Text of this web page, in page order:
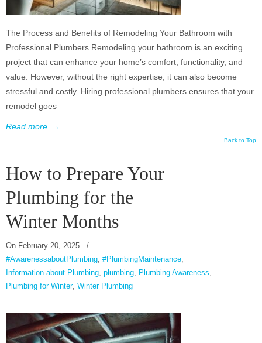
The Process and Benefits of Remodeling Your Bathroom with
Professional Plumbers Remodeling your bathroom is an exciting
project that can enhance your home’s comfort, functionality, and
value. However, without the right expertise, it can also become
stressful and costly. Hiring professional plumbers ensures that your
remodel goes
Read more →
Back to Top
How to Prepare Your
Plumbing for the
Winter Months
On February 20, 2025
/
#AwarenessaboutPlumbing, #PlumbingMaintenance,
Information about Plumbing, plumbing, Plumbing Awareness,
Plumbing for Winter, Winter Plumbing